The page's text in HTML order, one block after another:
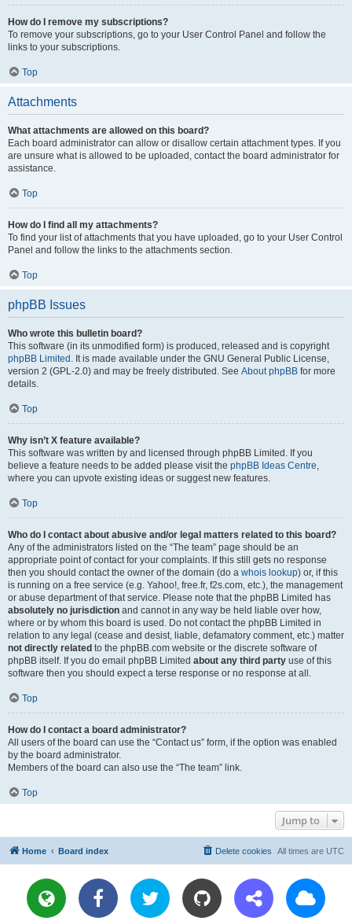
How do I remove my subscriptions?
To remove your subscriptions, go to your User Control Panel and follow the
links to your subscriptions.
Top
Attachments
What attachments are allowed on this board?
Each board administrator can allow or disallow certain attachment types. If you
are unsure what is allowed to be uploaded, contact the board administrator for
assistance.
Top
How do I find all my attachments?
To find your list of attachments that you have uploaded, go to your User Control
Panel and follow the links to the attachments section.
Top
phpBB Issues
Who wrote this bulletin board?
This software (in its unmodified form) is produced, released and is copyright
phpBB Limited . It is made available under the GNU General Public License,
version 2 (GPL-2.0) and may be freely distributed. See About phpBB for more
details.
Top
Why isn’t X feature available?
This software was written by and licensed through phpBB Limited. If you
believe a feature needs to be added please visit the phpBB Ideas Centre,
where you can upvote existing ideas or suggest new features.
Top
Who do I contact about abusive and/or legal matters related to this board?
Any of the administrators listed on the “The team” page should be an
appropriate point of contact for your complaints. If this still gets no response
then you should contact the owner of the domain (do a whois lookup) or, if this
is running on a free service (e.g. Yahoo!, free.fr, f2s.com, etc.), the management
or abuse department of that service. Please note that the phpBB Limited has
absolutely no jurisdiction and cannot in any way be held liable over how,
where or by whom this board is used. Do not contact the phpBB Limited in
relation to any legal (cease and desist, liable, defamatory comment, etc.) matter
not directly related to the phpBB.com website or the discrete software of
phpBB itself. If you do email phpBB Limited about any third party use of this
software then you should expect a terse response or no response at all.
Top
How do I contact a board administrator?
All users of the board can use the “Contact us” form, if the option was enabled
by the board administrator.
Members of the board can also use the “The team” link.
Top
Jump to
Home Board index All times are UTC
Delete cookies